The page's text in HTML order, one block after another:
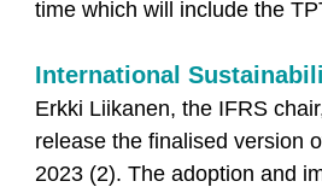
time which will include the
International
Erkki Liikanen, the IFRS
release the finalised version
2023 (2). The adoption and